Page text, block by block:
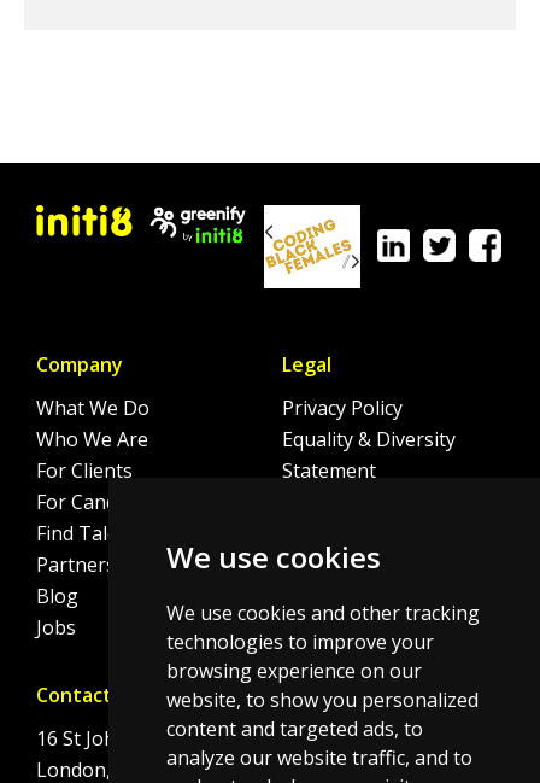
We use cookies
We use cookies and other tracking
technologies to improve your
browsing experience on our
website, to show you personalized
content and targeted ads, to
analyze our website traffic, and to
Contact
16 St Johns Lane
London, EC1M 4BS
Company
What We Do
Who We Are
For Clients
For Candidates
Find Talent
Partnerships
Blog
Jobs
Legal
Privacy Policy
Equality & Diversity
Statement